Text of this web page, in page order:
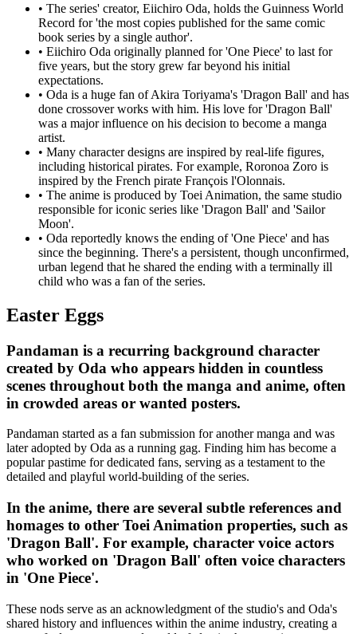
• The series' creator, Eiichiro Oda, holds the Guinness World
Record for 'the most copies published for the same comic
book series by a single author'.
• Eiichiro Oda originally planned for 'One Piece' to last for
five years, but the story grew far beyond his initial
expectations.
• Oda is a huge fan of Akira Toriyama's 'Dragon Ball' and has
done crossover works with him. His love for 'Dragon Ball'
was a major influence on his decision to become a manga
artist.
• Many character designs are inspired by real-life figures,
including historical pirates. For example, Roronoa Zoro is
inspired by the French pirate François l'Olonnais.
• The anime is produced by Toei Animation, the same studio
responsible for iconic series like 'Dragon Ball' and 'Sailor
Moon'.
• Oda reportedly knows the ending of 'One Piece' and has
since the beginning. There's a persistent, though unconfirmed,
urban legend that he shared the ending with a terminally ill
child who was a fan of the series.
Easter Eggs
Pandaman is a recurring background character
created by Oda who appears hidden in countless
scenes throughout both the manga and anime, often
in crowded areas or wanted posters.
Pandaman started as a fan submission for another manga and was
later adopted by Oda as a running gag. Finding him has become a
popular pastime for dedicated fans, serving as a testament to the
detailed and playful world-building of the series.
In the anime, there are several subtle references and
homages to other Toei Animation properties, such as
'Dragon Ball'. For example, character voice actors
who worked on 'Dragon Ball' often voice characters
in 'One Piece'.
These nods serve as an acknowledgment of the studio's and Oda's
shared history and influences within the anime industry, creating a